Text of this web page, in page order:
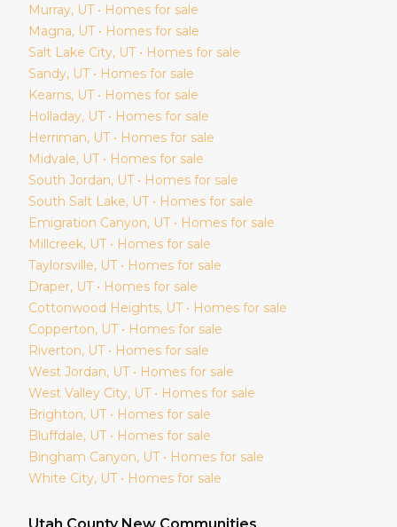
Murray, UT • Homes for sale
Magna, UT • Homes for sale
Salt Lake City, UT • Homes for sale
Sandy, UT • Homes for sale
Kearns, UT • Homes for sale
Holladay, UT • Homes for sale
Herriman, UT • Homes for sale
Midvale, UT • Homes for sale
South Jordan, UT • Homes for sale
South Salt Lake, UT • Homes for sale
Emigration Canyon, UT • Homes for sale
Millcreek, UT • Homes for sale
Taylorsville, UT • Homes for sale
Draper, UT • Homes for sale
Cottonwood Heights, UT • Homes for sale
Copperton, UT • Homes for sale
Riverton, UT • Homes for sale
West Jordan, UT • Homes for sale
West Valley City, UT • Homes for sale
Brighton, UT • Homes for sale
Bluffdale, UT • Homes for sale
Bingham Canyon, UT • Homes for sale
White City, UT • Homes for sale